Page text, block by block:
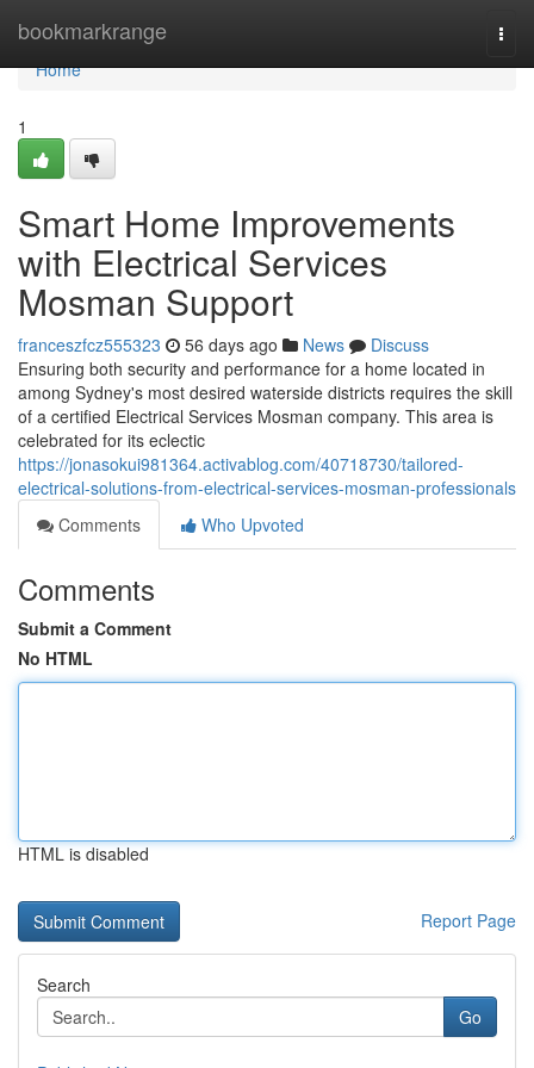
bookmarkrange
Home
Home
1
Smart Home Improvements
with Electrical Services
Mosman Support
franceszfcz555323 56 days ago News
Discuss
Ensuring both security and performance for a home located in
among Sydney's most desired waterside districts requires the skill
of a certified Electrical Services Mosman company. This area is
celebrated for its eclectic
https://jonasokui981364.activablog.com/40718730/tailored-
electrical-solutions-from-electrical-services-mosman-professionals
Comments
Who Upvoted
Comments
Submit a Comment
No HTML
HTML is disabled
Report Page
Search
Go